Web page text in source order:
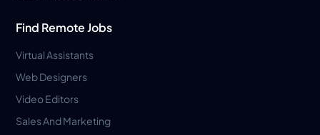
Find Remote Jobs
Virtual Assistants
Web Designers
Video Editors
Sales And Marketing